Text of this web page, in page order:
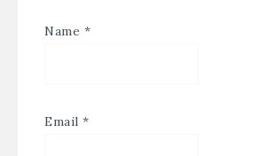
Name *
Email *